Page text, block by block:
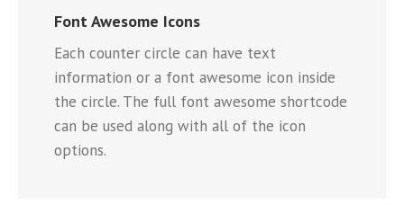
Font Awesome Icons
Each counter circle can have text
information or a font awesome icon inside
the circle. The full font awesome shortcode
can be used along with all of the icon
options.